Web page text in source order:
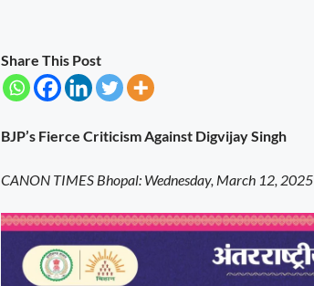
Share This Post
BJP’s Fierce Criticism Against Digvijay Singh
CANON TIMES Bhopal: Wednesday, March 12, 2025